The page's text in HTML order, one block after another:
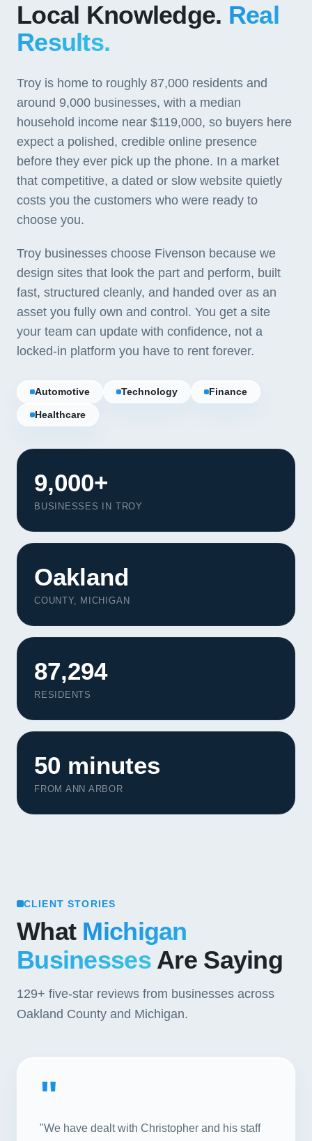
Local Knowledge. Real
Results.
Troy is home to roughly 87,000 residents and
around 9,000 businesses, with a median
household income near $119,000, so buyers here
expect a polished, credible online presence
before they ever pick up the phone. In a market
that competitive, a dated or slow website quietly
costs you the customers who were ready to
choose you.
Troy businesses choose Fivenson because we
design sites that look the part and perform, built
fast, structured cleanly, and handed over as an
asset you fully own and control. You get a site
your team can update with confidence, not a
locked-in platform you have to rent forever.
Automotive Technology Finance
Healthcare
9,000+
BUSINESSES IN TROY
Oakland
COUNTY, MICHIGAN
87,294
RESIDENTS
50 minutes
FROM ANN ARBOR
CLIENT STORIES
What Michigan
BusinessesAre Saying
129+ five-star reviews from businesses across
Oakland County and Michigan.
"
"We have dealt with Christopher and his staff